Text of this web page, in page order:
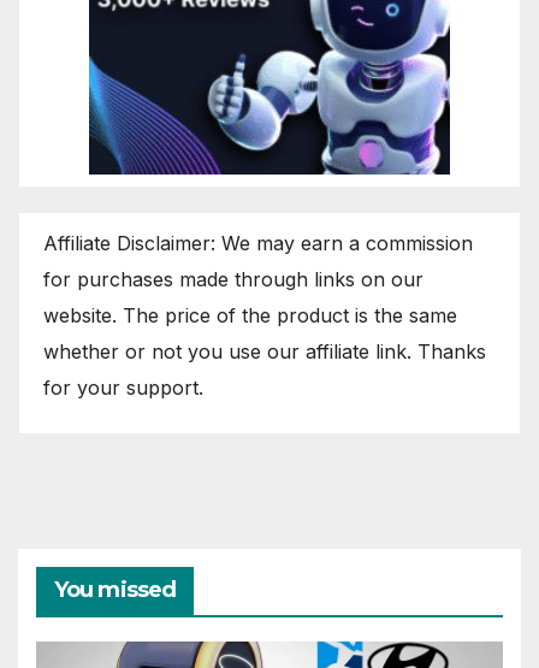
Affiliate Disclaimer: We may earn a commission
for purchases made through links on our
website. The price of the product is the same
whether or not you use our affiliate link. Thanks
for your support.
You missed